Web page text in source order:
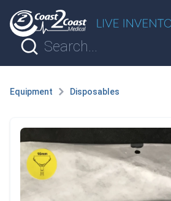
Equipment Disposables